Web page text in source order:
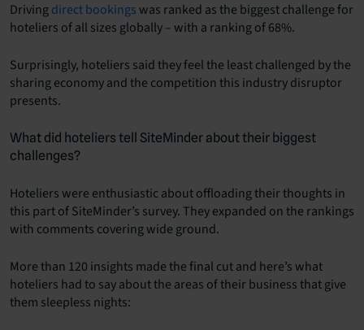
Drivingdirect bookingswas ranked as the biggest challenge for
hoteliers of all sizes globally – with a ranking of 68%.
Surprisingly, hoteliers said they feel the least challenged by the
sharing economy and the competition this industry disruptor
presents.
What did hoteliers tell SiteMinder about their biggest
challenges?
Hoteliers were enthusiastic about offloading their thoughts in
this part of SiteMinder’s survey. They expanded on the rankings
with comments covering wide ground.
More than 120 insights made the final cut and here’s what
hoteliers had to say about the areas of their business that give
them sleepless nights: